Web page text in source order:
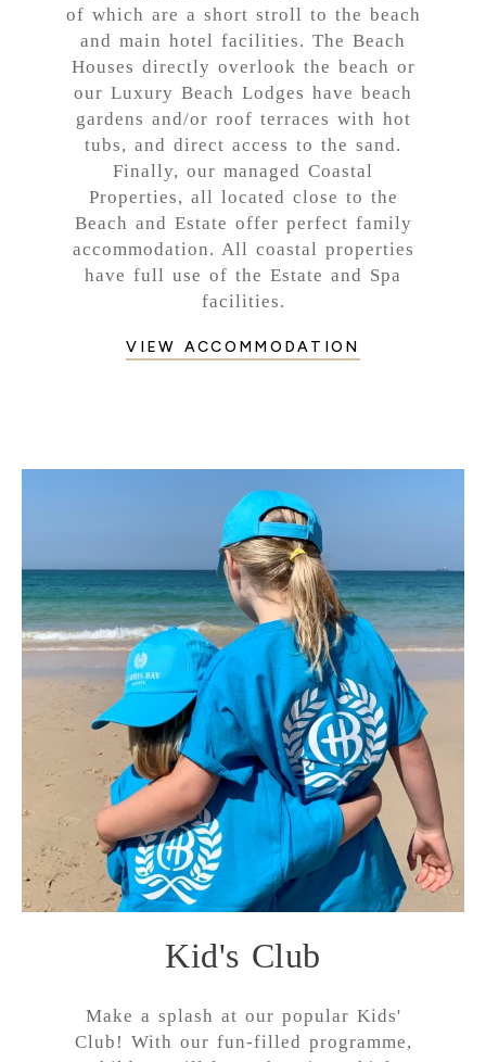
of which are a short stroll to the beach
and main hotel facilities. The Beach
Houses directly overlook the beach or
our Luxury Beach Lodges have beach
gardens and/or roof terraces with hot
tubs, and direct access to the sand.
Finally, our managed Coastal
Properties, all located close to the
Beach and Estate offer perfect family
accommodation. All coastal properties
have full use of the Estate and Spa
facilities.
VIEW ACCOMMODATION
Kid's Club
Make a splash at our popular Kids'
Club! With our fun-filled programme,